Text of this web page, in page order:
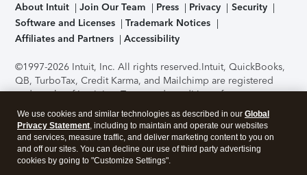
About Intuit Join Our Team Press Privacy
Security
Software and Licenses
Trademark Notices
Affiliates and Partners
Accessibility
©1997-2026 Intuit, Inc. All rights reserved.Intuit, QuickBooks,
QB, TurboTax, Credit Karma, and Mailchimp are registered
trademarks of Intuit Inc. Terms and conditions, features,
support, pricing, and service options subject to change
without notice.Security Certification of the TurboTax Online
application has been performed by C-Level Security.By
accessing and using this page you agree to theTerms of Use
We use cookies and similar technologies as described in our Global
Privacy Statement, including to maintain and operate our websites
and services, measure traffic, and deliver marketing content to you on
and off our sites. You can decline our use of third party advertising
cookies by going to "Customize Settings".